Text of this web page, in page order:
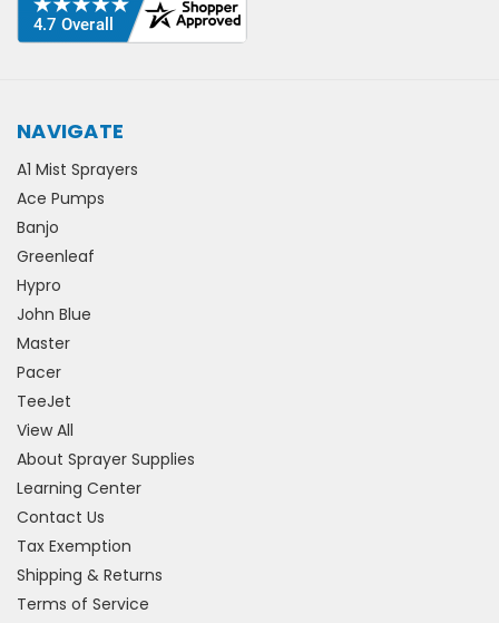
NAVIGATE
A1 Mist Sprayers
Ace Pumps
Banjo
Greenleaf
Hypro
John Blue
Master
Pacer
TeeJet
View All
About Sprayer Supplies
Learning Center
Contact Us
Tax Exemption
Shipping & Returns
Terms of Service